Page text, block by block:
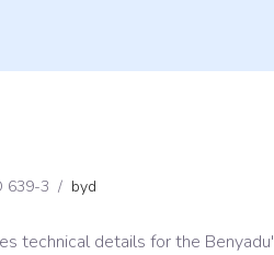
639-3 / byd
technical details for the Benyadu'